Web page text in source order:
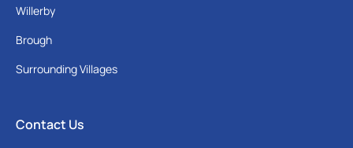
Willerby
Brough
Surrounding Villages
Contact Us